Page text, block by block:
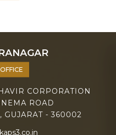
CORPORATION
ROAD
GUJARAT - 360002